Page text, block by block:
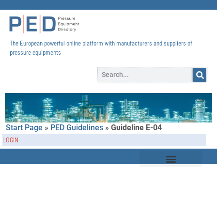
The European powerful online platform with manufacturers and suppliers of
pressure equipments​
Start Page » PED Guidelines » Guideline E-04
LOGIN